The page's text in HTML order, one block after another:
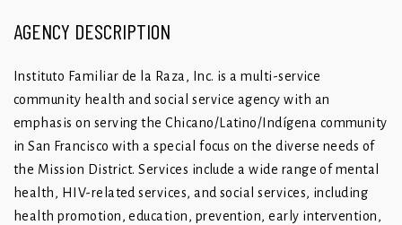
AGENCY DESCRIPTION
Instituto Familiar de la Raza, Inc. is a multi-service
community health and social service agency with an
emphasis on serving the Chicano/Latino/Indígena community
in San Francisco with a special focus on the diverse needs of
the Mission District. Services include a wide range of mental
health, HIV-related services, and social services, including
health promotion, education, prevention, early intervention,